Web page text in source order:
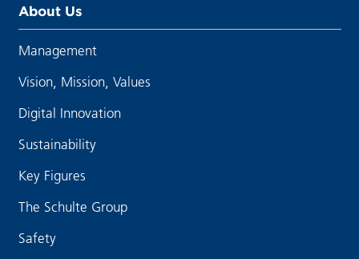
About Us
Management
Vision, Mission, Values
Digital Innovation
Sustainability
Key Figures
The Schulte Group
Safety